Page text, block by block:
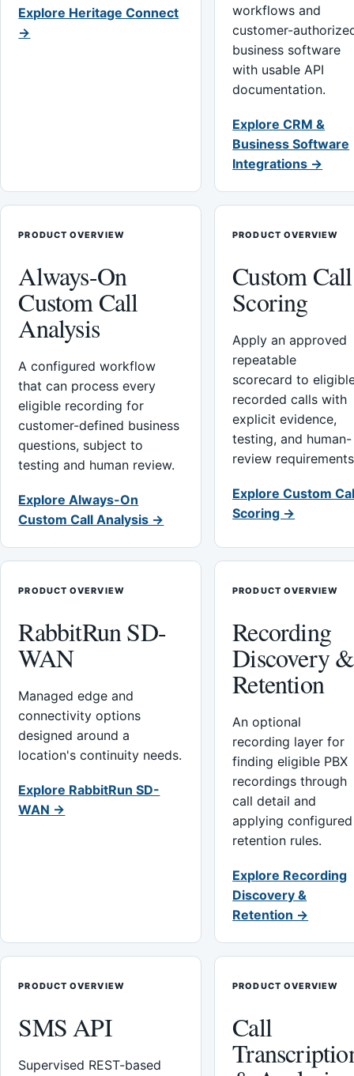
Explore Heritage Connect
→
workflows and
customer-
business software
with usable API
documentation.
Explore CRM &
Business Software
Integrations →
PRODUCT OVERVIEW
Always-On
Custom Call
Analysis
A configured workflow
that can process every
eligible recording for
customer-defined business
questions, subject to
testing and human review.
Explore Always-On
Custom Call Analysis →
PRODUCT OVERVIEW
Custom Call
Scoring
Apply an approved
repeatable
scorecard to
recorded calls with
explicit evidence,
testing, and human-
review
Explore Custom
Scoring →
PRODUCT OVERVIEW
RabbitRun SD-
WAN
Managed edge and
connectivity options
designed around a
location's continuity needs.
Explore RabbitRun SD-
WAN →
PRODUCT OVERVIEW
Recording
Discovery &
Retention
An optional
recording layer for
finding eligible PBX
recordings through
call detail and
applying configured
retention rules.
Explore Recording
Discovery &
Retention →
PRODUCT OVERVIEW
SMS API
Supervised REST-based
PRODUCT OVERVIEW
Call